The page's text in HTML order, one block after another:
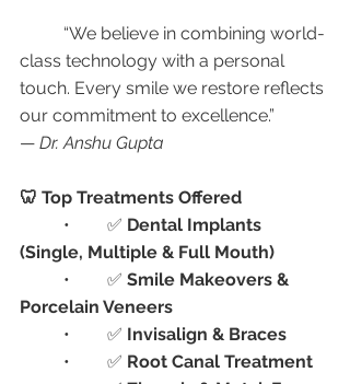
class technology with a personal
touch. Every smile we restore reflects
our commitment to excellence.”
— Dr. Anshu Gupta
🦷 Top Treatments Offered
	•	✅
Dental Implants
(Single, Multiple & Full Mouth)
	•	✅
Smile Makeovers &
Porcelain Veneers
	•	✅
Invisalign & Braces
	•	✅
Root Canal Treatment